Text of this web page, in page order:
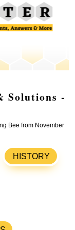
Solutions -
Bee from November
HISTORY